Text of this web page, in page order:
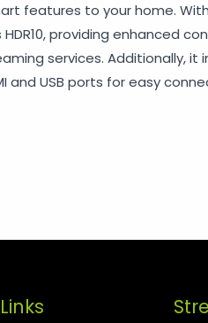
features to your home.
providing enhanced
services. Additionally, it
and USB ports for easy